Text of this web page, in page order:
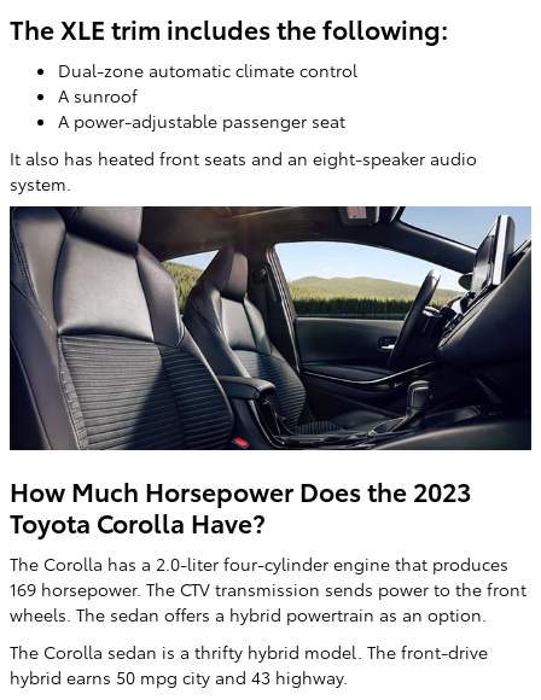
The XLE trim includes the following:
Dual-zone automatic climate control
A sunroof
A power-adjustable passenger seat
It also has heated front seats and an eight-speaker audio
system.
How Much Horsepower Does the 2023
Toyota Corolla Have?
The Corolla has a 2.0-liter four-cylinder engine that produces
169 horsepower. The CTV transmission sends power to the front
wheels. The sedan offers a hybrid powertrain as an option.
The Corolla sedan is a thrifty hybrid model. The front-drive
hybrid earns 50 mpg city and 43 highway.